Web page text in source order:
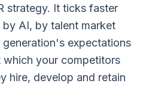
strategy. It ticks faster
AI, by talent market
expectations
your competitors
hire, develop and retain